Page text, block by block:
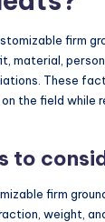
firm
material,
These
the field while
to
firm
weight,